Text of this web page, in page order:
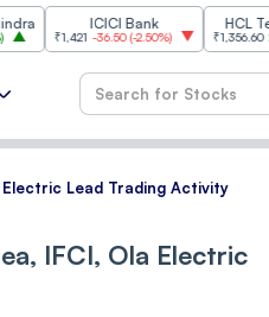
ICICI Bank
-36.50(-2.50%)
HCL
₹1,356.60 21.60 (1.62%)
Lead Trading Activity
IFCI, Ola Electric